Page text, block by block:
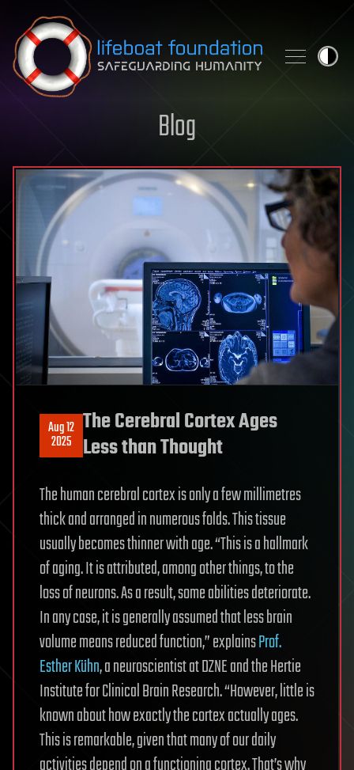
Skip to content
Blog
Aug 12
2025
The Cerebral Cortex Ages
Less than Thought
The human cerebral cortex is only a few millimetres
thick and arranged in numerous folds. This tissue
usually becomes thinner with age. “This is a hallmark
of aging. It is attributed, among other things, to the
loss of neurons. As a result, some abilities deteriorate.
In any case, it is generally assumed that less brain
volume means reduced function,” explainsProf.
Esther Kühn, a neuroscientist at DZNE and the Hertie
Institute for Clinical Brain Research. “However, little is
known about how exactly the cortex actually ages.
This is remarkable, given that many of our daily